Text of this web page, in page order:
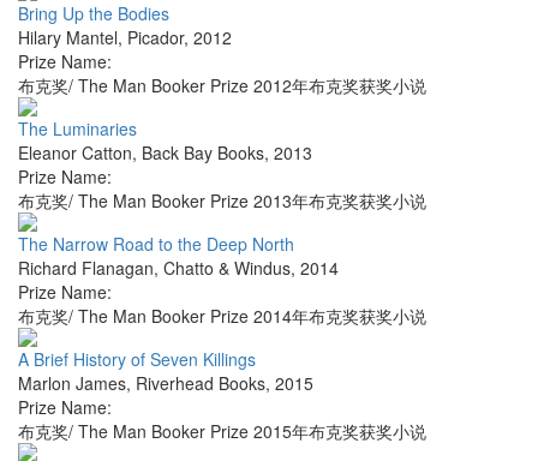
Bring Up the Bodies
Hilary Mantel, Picador, 2012
Prize Name:
布克奖/ The Man Booker Prize 2012年布克奖获奖小说
The Luminaries
Eleanor Catton, Back Bay Books, 2013
Prize Name:
布克奖/ The Man Booker Prize 2013年布克奖获奖小说
The Narrow Road to the Deep North
Richard Flanagan, Chatto & Windus, 2014
Prize Name:
布克奖/ The Man Booker Prize 2014年布克奖获奖小说
A Brief History of Seven Killings
Marlon James, Riverhead Books, 2015
Prize Name:
布克奖/ The Man Booker Prize 2015年布克奖获奖小说